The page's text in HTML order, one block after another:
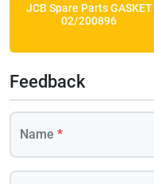
JCB Spare Parts GASKET
02/200896
Feedback
Name *